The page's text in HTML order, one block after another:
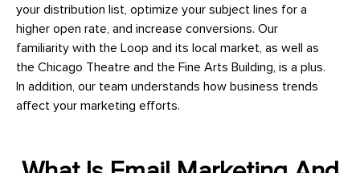
your distribution list, optimize your subject lines for a
higher open rate, and increase conversions. Our
familiarity with the Loop and its local market, as well as
the Chicago Theatre and the Fine Arts Building, is a plus.
In addition, our team understands how business trends
affect your marketing efforts.